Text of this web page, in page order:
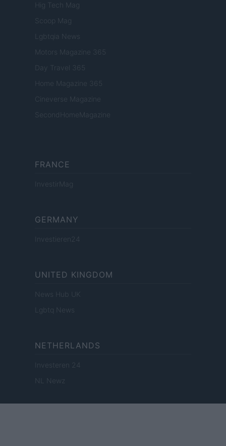
Hig Tech Mag
Scoop Mag
Lgbtqia News
Motors Magazine 365
Day Travel 365
Home Magazine 365
Cineverse Magazine
SecondHomeMagazine
FRANCE
InvestirMag
GERMANY
Investieren24
UNITED KINGDOM
News Hub UK
Lgbtq News
NETHERLANDS
Investeren 24
NL Newz